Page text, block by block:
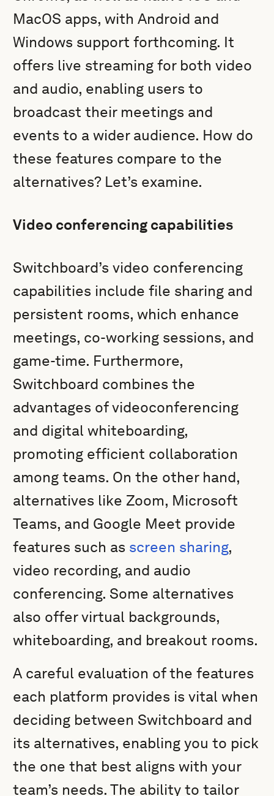
MacOS apps, with Android and
Windows support forthcoming. It
offers live streaming for both video
and audio, enabling users to
broadcast their meetings and
events to a wider audience. How do
these features compare to the
alternatives? Let’s examine.
Video conferencing capabilities
Switchboard’s video conferencing
capabilities include file sharing and
persistent rooms, which enhance
meetings, co-working sessions, and
game-time. Furthermore,
Switchboard combines the
advantages of videoconferencing
and digital whiteboarding,
promoting efficient collaboration
among teams. On the other hand,
alternatives like Zoom, Microsoft
Teams, and Google Meet provide
features such as screen sharing,
video recording, and audio
conferencing. Some alternatives
also offer virtual backgrounds,
whiteboarding, and breakout rooms.
A careful evaluation of the features
each platform provides is vital when
deciding between Switchboard and
its alternatives, enabling you to pick
the one that best aligns with your
team’s needs. The ability to tailor